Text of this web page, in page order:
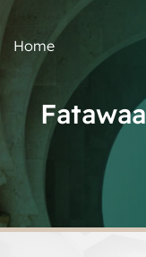
Home
Fatawaa